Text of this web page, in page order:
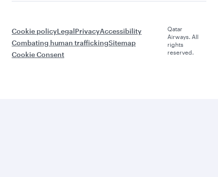
Cookie policyLegalPrivacyAccessibility
Combating human traffickingSitemap
Cookie Consent
Qatar
Airways. All
rights
reserved.